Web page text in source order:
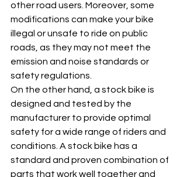
other road users. Moreover, some
modifications can make your bike
illegal or unsafe to ride on public
roads, as they may not meet the
emission and noise standards or
safety regulations.
On the other hand, a stock bike is
designed and tested by the
manufacturer to provide optimal
safety for a wide range of riders and
conditions. A stock bike has a
standard and proven combination of
parts that work well together and